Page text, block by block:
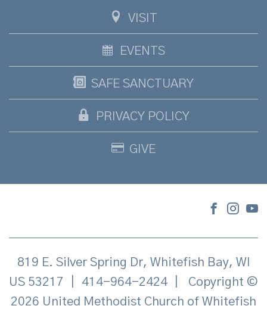
VISIT
EVENTS
SAFE SANCTUARY
PRIVACY POLICY
GIVE
819 E. Silver Spring Dr, Whitefish Bay, WI
US 53217
414-964-2424
Copyright ©
2026 United Methodist Church of Whitefish